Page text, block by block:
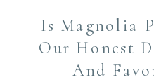
Is Magnolia
Our Honest
And